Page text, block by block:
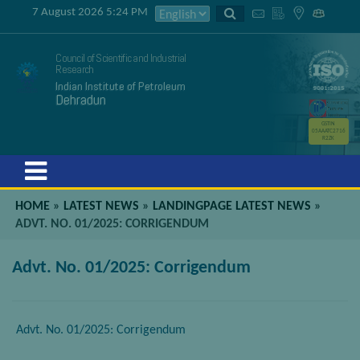
7 August 2026 5:24 PM
Council of Scientific and Industrial
Research
Indian Institute of Petroleum
Dehradun
GSTIN
05AAATC2716
R2ZK
HOME » LATEST NEWS » LANDINGPAGE LATEST NEWS »
ADVT. NO. 01/2025: CORRIGENDUM
Advt. No. 01/2025: Corrigendum
Advt. No. 01/2025: Corrigendum